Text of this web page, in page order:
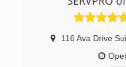
company began to
more closer to
Restoration
their surrounding
impacted coastal
116 Ava Drive